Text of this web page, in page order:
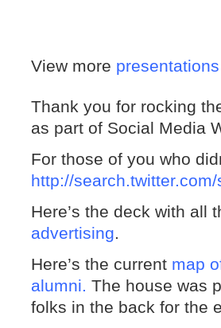
View more presentations
Thank you for rocking
as part of Social Media
For those of you who
http://
Here’s the deck with all
advertising.
Here’s the current map
alumni. The house was
folks in the back for the